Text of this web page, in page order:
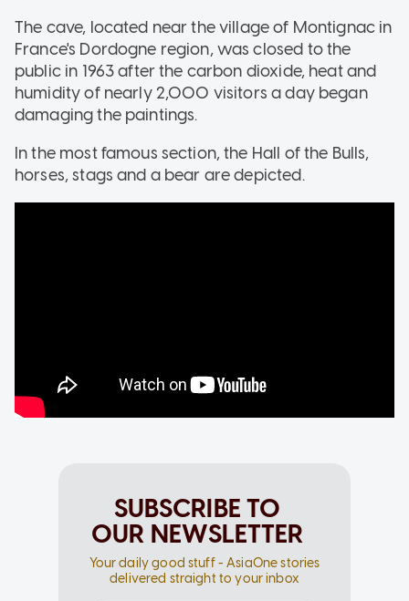
The cave, located near the village of Montignac in
France's Dordogne region, was closed to the
public in 1963 after the carbon dioxide, heat and
humidity of nearly 2,000 visitors a day began
damaging the paintings.
In the most famous section, the Hall of the Bulls,
horses, stags and a bear are depicted.
SUBSCRIBE TO
OUR NEWSLETTER
Your daily good stuff - AsiaOne stories
delivered straight to your inbox